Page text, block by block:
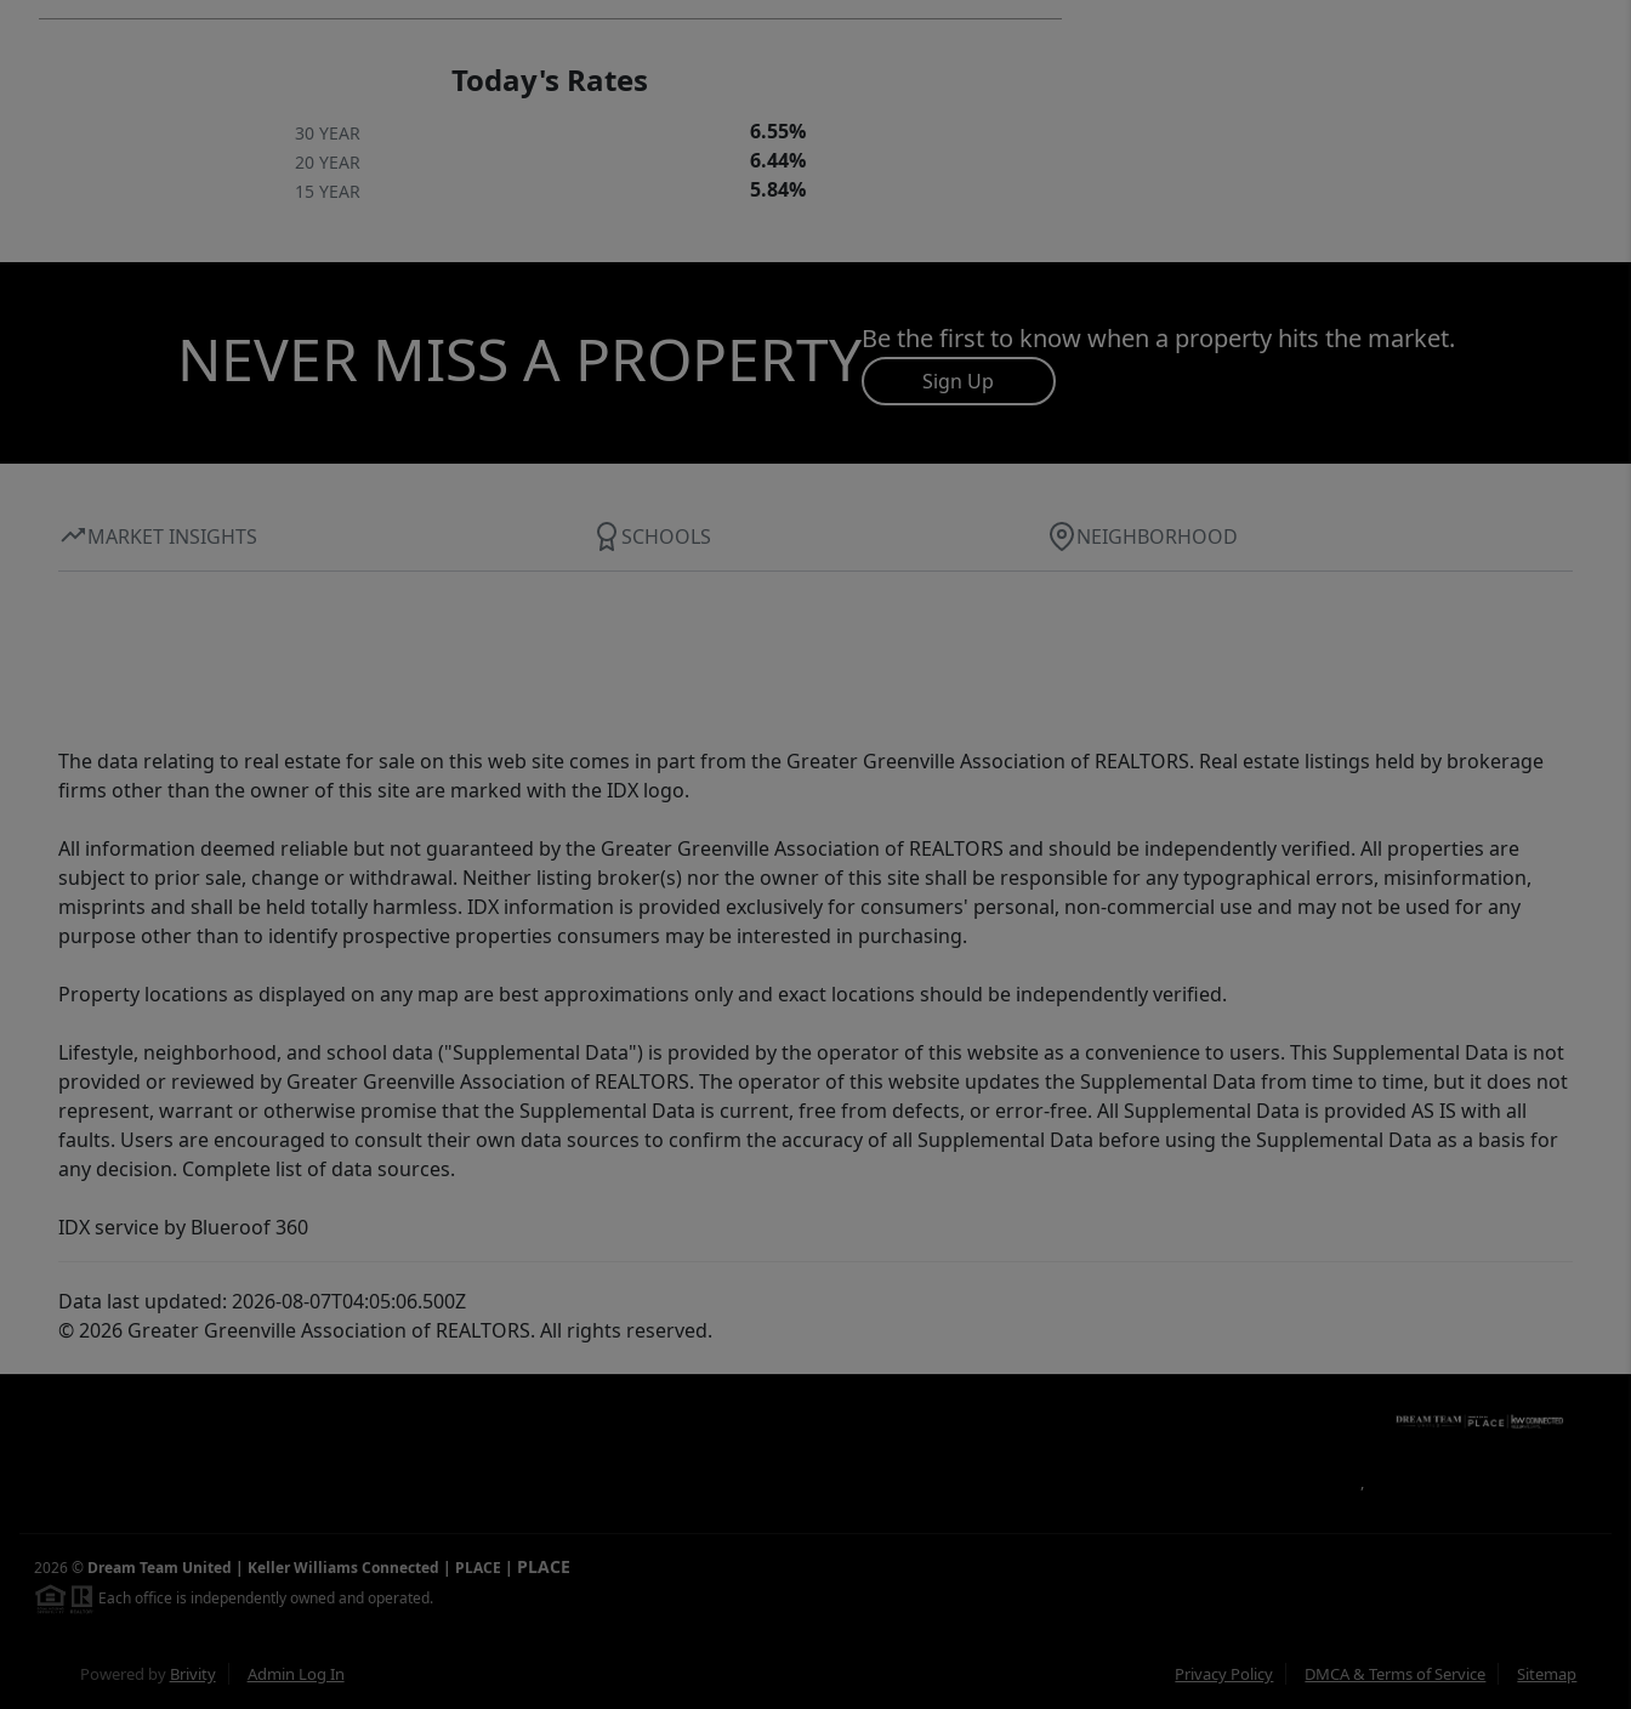
Today's Rates
30 YEAR 6.55%
20 YEAR 6.44%
15 YEAR 5.84%
NEVER MISS A PROPERTYBe the first to know when a property hits the market.
Sign Up
MARKET INSIGHTS SCHOOLS NEIGHBORHOOD
The data relating to real estate for sale on this web site comes in part from the Greater Greenville Association of REALTORS. Real estate listings held by brokerage
firms other than the owner of this site are marked with the IDX logo.
All information deemed reliable but not guaranteed by the Greater Greenville Association of REALTORS and should be independently verified. All properties are
subject to prior sale, change or withdrawal. Neither listing broker(s) nor the owner of this site shall be responsible for any typographical errors, misinformation,
misprints and shall be held totally harmless. IDX information is provided exclusively for consumers' personal, non-commercial use and may not be used for any
purpose other than to identify prospective properties consumers may be interested in purchasing.
Property locations as displayed on any map are best approximations only and exact locations should be independently verified.
Lifestyle, neighborhood, and school data ("Supplemental Data") is provided by the operator of this website as a convenience to users. This Supplemental Data is not
provided or reviewed by Greater Greenville Association of REALTORS. The operator of this website updates the Supplemental Data from time to time, but it does not
represent, warrant or otherwise promise that the Supplemental Data is current, free from defects, or error-free. All Supplemental Data is provided AS IS with all
faults. Users are encouraged to consult their own data sources to confirm the accuracy of all Supplemental Data before using the Supplemental Data as a basis for
any decision. Complete list of data sources.
IDX service by Blueroof 360
Data last updated: 2026-08-07T04:05:06.500Z
© 2026 Greater Greenville Association of REALTORS. All rights reserved.
,
2026 © Dream Team United | Keller Williams Connected | PLACE | PLACE
Each office is independently owned and operated.
Powered by Brivity Admin Log In Privacy Policy DMCA & Terms of Service Sitemap